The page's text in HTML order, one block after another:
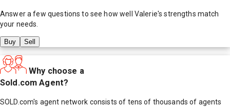
Answer a few questions to see how well Valerie's strengths match
your needs.
Buy Sell
Why choose a
Sold.com Agent?
SOLD.com's agent network consists of tens of thousands of agents